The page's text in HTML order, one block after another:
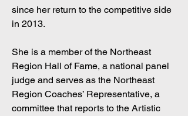
since her return to the competitive side
in 2013.
She is a member of the Northeast
Region Hall of Fame, a national panel
judge and serves as the Northeast
Region Coaches’ Representative, a
committee that reports to the Artistic